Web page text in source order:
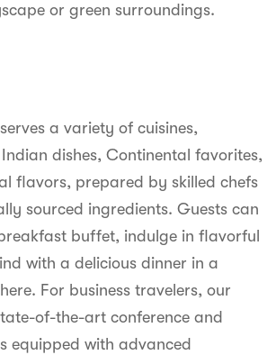
or green surroundings.
a variety of cuisines,
dishes, Continental favorites,
flavors, prepared by skilled chefs
sourced ingredients. Guests can
buffet, indulge in flavorful
with a delicious dinner in a
For business travelers, our
of-the-art conference and
equipped with advanced